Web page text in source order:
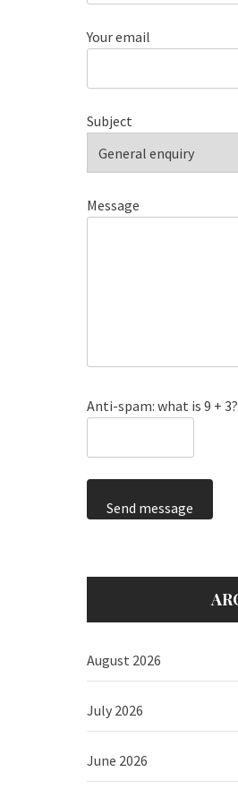
Your email
Subject
Message
Anti-spam: what is 9 + 3?
Send message
August 2026
July 2026
June 2026